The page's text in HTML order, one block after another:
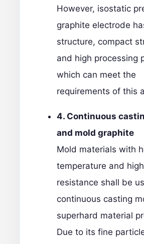
However, isostatic
graphite electrode
structure, compact
and high processing
which can meet the
requirements of this
4. Continuous
and mold graphite
Mold materials with
temperature and
resistance shall be
continuous casting
superhard material
Due to its fine